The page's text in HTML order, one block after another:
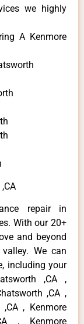
we highly
A Kenmore
repair in
With our 20+
and beyond
We can
including your
,CA ,
,CA ,
, Kenmore
, Kenmore